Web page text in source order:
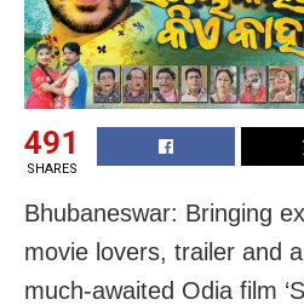
491
SHARES
Bhubaneswar: Bringing
movie lovers, trailer and
much-awaited Odia film